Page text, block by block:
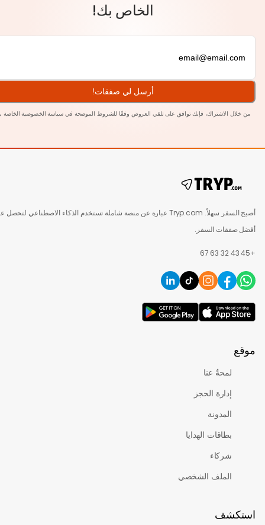
الخاص بك!
أرسل لي صفقات!
الاشتراك، فإنك توافق على تلقي العروض وفقًا للشروط الموضحة فيسياسة الخصوصية الخاصةبنا.
أصبح السفر سهلاً. Tryp.com عبارة عن منصة شاملة تستخدم الذكاء الاصطناعي لتحصل على
السفر.
إدارة الحجز
بطاقات الهدايا
الملف الشخصي